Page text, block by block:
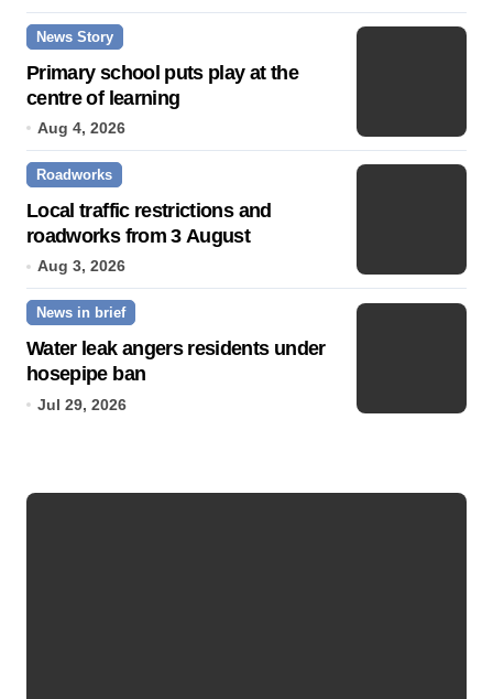
News Story
Primary school puts play at the
centre of learning
Aug 4, 2026
Roadworks
Local traffic restrictions and
roadworks from 3 August
Aug 3, 2026
News in brief
Water leak angers residents under
hosepipe ban
Jul 29, 2026